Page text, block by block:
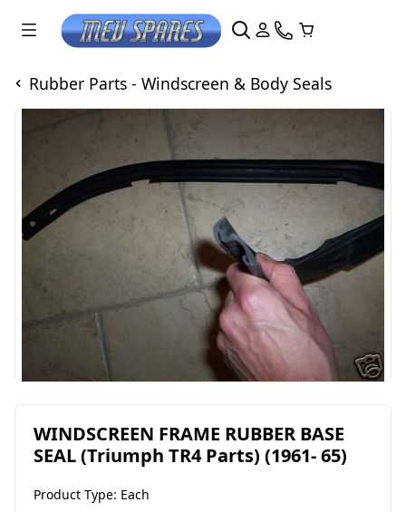
Rubber Parts - Windscreen & Body Seals
WINDSCREEN FRAME RUBBER BASE
SEAL (Triumph TR4 Parts) (1961- 65)
Product Type: Each